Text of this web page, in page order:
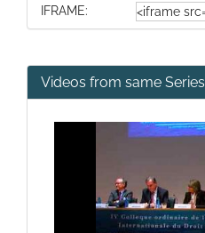
IFRAME:
Videos from same Series